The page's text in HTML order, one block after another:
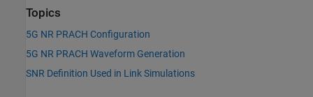
Topics
5G NR PRACH Configuration
5G NR PRACH Waveform Generation
SNR Definition Used in Link Simulations